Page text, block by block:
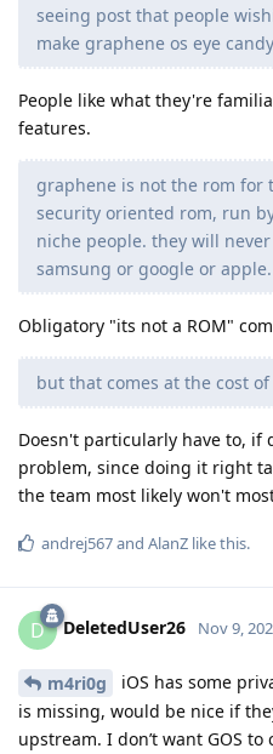
seeing post that people
make graphene os eye
People like what they're
features.
graphene is not the rom for
security oriented rom, run
niche people. they will
samsung or google or apple.
Obligatory "its not a ROM"
but that comes at the cost
Doesn't particularly have to, if
problem, since doing it right
the team most likely won't
andrej567and AlanZ like this.
D DeletedUser26 Nov 9,
m4ri0g
iOS has some
is missing, would be nice if
upstream. I don’t want GOS